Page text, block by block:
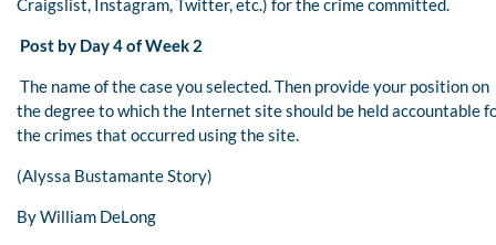
Craigslist, Instagram, Twitter, etc.) for the crime committed.
Post by Day 4 of Week 2
The name of the case you selected. Then provide your position on
the degree to which the Internet site should be held accountable
the crimes that occurred using the site.
(Alyssa Bustamante Story)
By William DeLong